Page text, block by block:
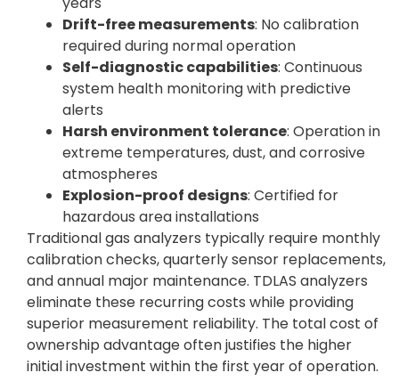
Drift-free measurements: No calibration
required during normal operation
Self-diagnostic capabilities: Continuous
system health monitoring with predictive
alerts
Harsh environment tolerance: Operation in
extreme temperatures, dust, and corrosive
atmospheres
Explosion-proof designs: Certified for
hazardous area installations
Traditional gas analyzers typically require monthly
calibration checks, quarterly sensor replacements,
and annual major maintenance. TDLAS analyzers
eliminate these recurring costs while providing
superior measurement reliability. The total cost of
ownership advantage often justifies the higher
initial investment within the first year of operation.